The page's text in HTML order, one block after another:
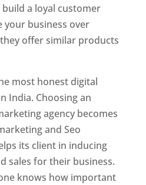
a loyal customer
your business over
offer similar products
most honest digital
India. Choosing an
agency becomes
and Seo
its client in inducing
sales for their business.
knows how important